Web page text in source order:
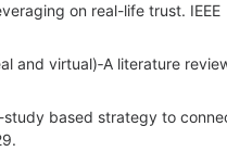
on real-life trust. IEEE
and virtual)‐A literature
study based strategy to